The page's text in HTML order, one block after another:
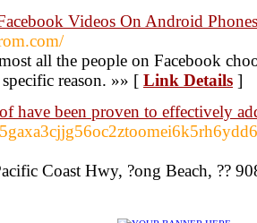
Videos On Android
all the people on Facebook
reason. »» [ Link Details ]
have been proven to effectively
Coast Hwy, ?ong Beach, ??